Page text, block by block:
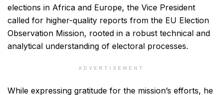
elections in Africa and Europe, the Vice President
called for higher-quality reports from the EU Election
Observation Mission, rooted in a robust technical and
analytical understanding of electoral processes.
ADVERTISEMENT
While expressing gratitude for the mission’s efforts, he